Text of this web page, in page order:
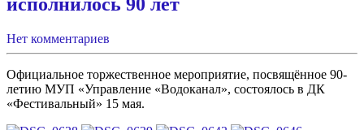
Нет комментариев
Официальное торжественное мероприятие, посвящённое 90-
летию МУП «Управление «Водоканал», состоялось в ДК
«Фестивальный» 15 мая.